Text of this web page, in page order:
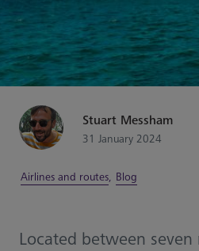
Stuart Messham
31 January 2024
Airlines and routes, Blog
Located between